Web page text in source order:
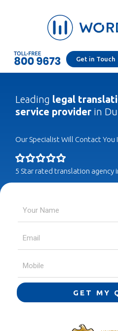
Get in Touch
Leading legal
service provider in
Our Specialist Will Contact You
5 Star rated translation agency
GET MY